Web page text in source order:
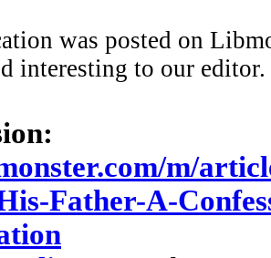
was posted on
interesting to our editor.
m/
Father-A-